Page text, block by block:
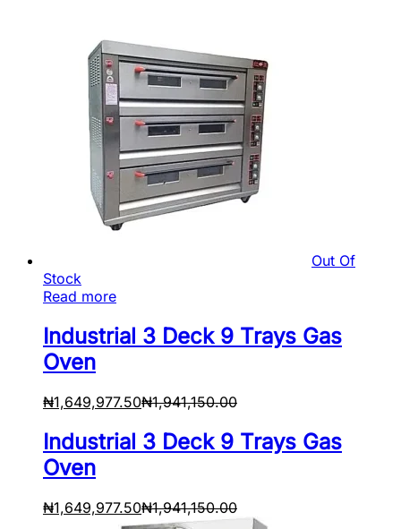
Out Of
Stock
Read more
Industrial 3 Deck 9 Trays Gas
Oven
₦1,649,977.50₦1,941,150.00
Industrial 3 Deck 9 Trays Gas
Oven
₦1,649,977.50₦1,941,150.00